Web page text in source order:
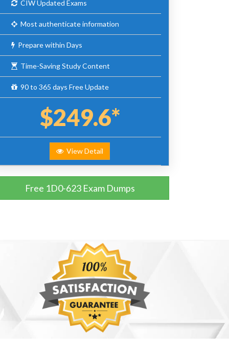
CIW Updated Exams
Most authenticate information
Prepare within Days
Time-Saving Study Content
90 to 365 days Free Update
$249.6*
View Detail
Free 1D0-623 Exam Dumps